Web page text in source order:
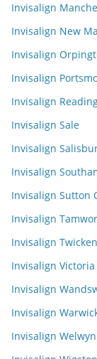
Invisalign
Invisalign New
Invisalign
Invisalign
Invisalign
Invisalign Sale
Invisalign
Invisalign
Invisalign Sutton
Invisalign
Invisalign
Invisalign Victoria
Invisalign
Invisalign
Invisalign